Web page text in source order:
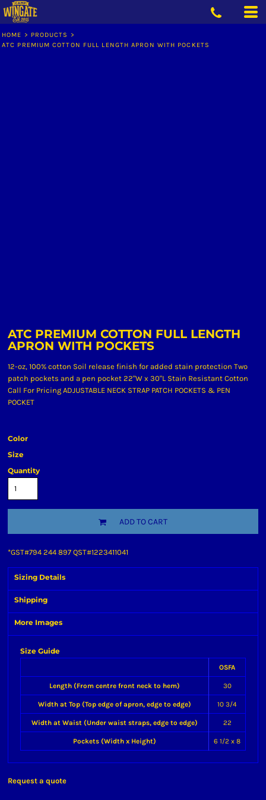
HOME > PRODUCTS
>
ATC PREMIUM COTTON FULL LENGTH APRON WITH POCKETS
ATC PREMIUM COTTON FULL LENGTH
APRON WITH POCKETS
12-oz, 100% cotton Soil release finish for added stain protection Two
patch pockets and a pen pocket 22"W x 30"L Stain Resistant Cotton
Call For Pricing ADJUSTABLE NECK STRAP PATCH POCKETS & PEN
POCKET
Color
Size
Quantity
ADD TO CART
*GST#794 244 897 QST#1223411041
Sizing Details
Shipping
More Images
Size Guide
OSFA
Length (From centre front neck to hem) 30
Width at Top (Top edge of apron, edge to edge) 10 3/4
Width at Waist (Under waist straps, edge to edge) 22
Pockets (Width x Height) 6 1/2 x 8
Request a quote